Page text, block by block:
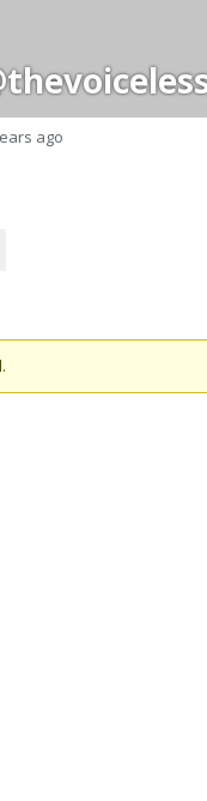
ago